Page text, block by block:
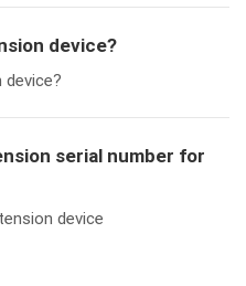
device?
serial number for
device